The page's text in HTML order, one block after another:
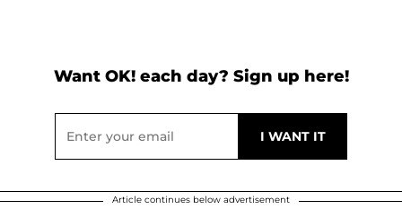
Want OK! each day? Sign up here!
Article continues below advertisement